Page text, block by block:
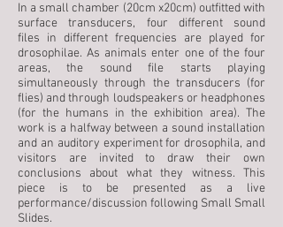
In a small chamber (20cm x20cm) outfitted with
surface transducers, four different sound
files in different frequencies are played for
drosophilae. As animals enter one of the four
areas, the sound file starts playing
simultaneously through the transducers (for
flies) and through loudspeakers or headphones
(for the humans in the exhibition area). The
work is a halfway between a sound installation
and an auditory experiment for drosophila, and
visitors are invited to draw their own
conclusions about what they witness. This
piece is to be presented as a live
performance/discussion following Small Small
Slides.